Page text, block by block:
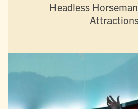
Headless